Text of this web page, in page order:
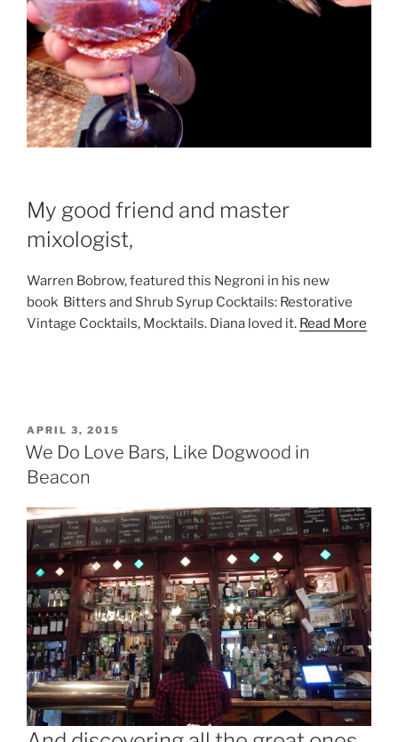
My good friend and master
mixologist,
Warren Bobrow, featured this Negroni in his new
book Bitters and Shrub Syrup Cocktails: Restorative
Vintage Cocktails, Mocktails. Diana loved it. Read More
POSTED
ON
APRIL 3, 2015
We Do Love Bars, Like Dogwood in
Beacon